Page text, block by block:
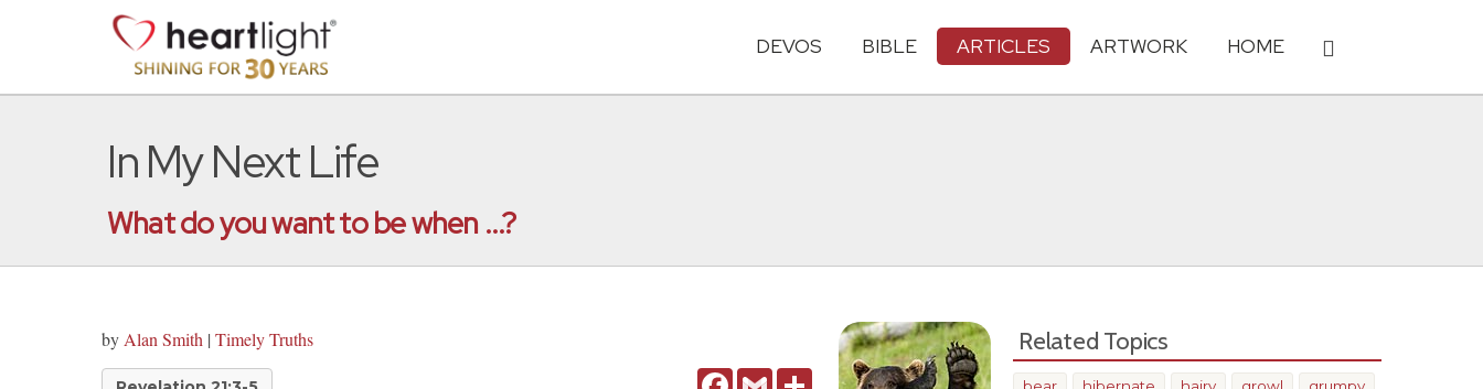
DEVOS BIBLE ARTICLES ARTWORK HOME
In My Next Life
What do you want to be when ...?
by Alan Smith | Timely Truths
FacebookGmail Share
Related Topics